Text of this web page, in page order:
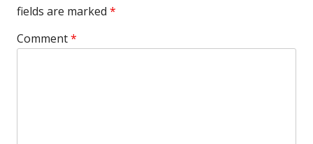
fields are marked *
Comment*